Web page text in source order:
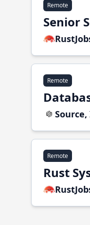
Remote
Senior
Remote
Source,
Remote
Rust